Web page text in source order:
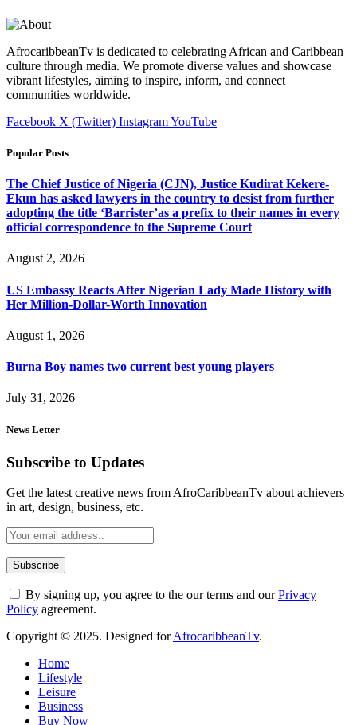
AfrocaribbeanTv is dedicated to celebrating African and Caribbean
culture through media. We promote diverse values and showcase
vibrant lifestyles, aiming to inspire, inform, and connect
communities worldwide.
Facebook X (Twitter) InstagramYouTube
Popular Posts
The Chief Justice of Nigeria (CJN), Justice Kudirat Kekere-
Ekun has asked lawyers in the country to desist from further
adopting the title ‘Barrister’as a prefix to their names in every
official correspondence to the Supreme Court
August 2, 2026
US Embassy Reacts After Nigerian Lady Made History with
Her Million-Dollar-Worth Innovation
August 1, 2026
Burna Boy names two current best young players
July 31, 2026
News Letter
Subscribe to Updates
Get the latest creative news from AfroCaribbeanTv about achievers
in art, design, business, etc.
By signing up, you agree to the our terms and ourPrivacy
Policy agreement.
Copyright © 2025. Designed forAfrocaribbeanTv.
Home
Lifestyle
Leisure
Business
Buy Now